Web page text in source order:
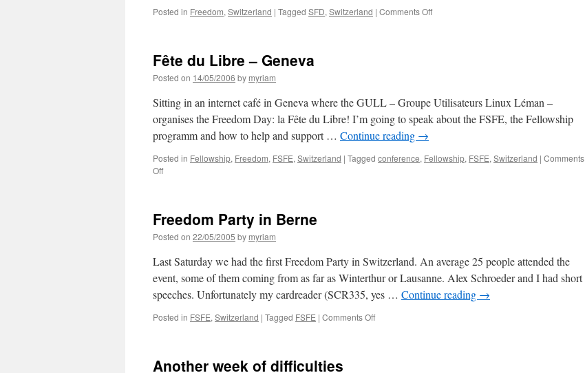
Posted in Freedom, Switzerland | Tagged SFD, Switzerland | Comments Off
for
action!
Fête du Libre – Geneva
Posted on 14/05/2006 by myriam
Sitting in an internet café in Geneva where the GULL – Groupe Utilisateurs Linux Léman –
organises the Freedom Day: la Fête du Libre! I’m going to speak about the FSFE, the Fellowship
programm and how to help and support … Continue reading →
Posted in Fellowship, Freedom, FSFE, Switzerland | Tagged conference, Fellowship, FSFE, Switzerland | Comments
Off
–
Geneva
Freedom Party in Berne
Posted on 22/05/2005 by myriam
Last Saturday we had the first Freedom Party in Switzerland. An average 25 people attended the
event, some of them coming from as far as Winterthur or Lausanne. Alex Schroeder and I had short
speeches. Unfortunately my cardreader (SCR335, yes … Continue reading →
Posted in FSFE, Switzerland | Tagged FSFE | Comments Off
Another week of difficulties